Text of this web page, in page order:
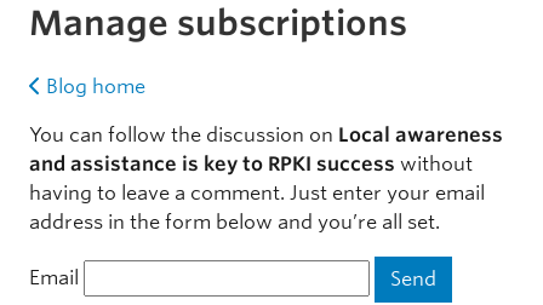
Manage subscriptions
Blog home
You can follow the discussion on Local awareness
and assistance is key to RPKI success without
having to leave a comment. Just enter your email
address in the form below and you’re all set.
Email